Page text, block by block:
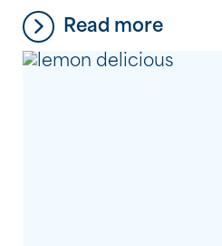
to reflect, learn and
Aboriginal and Torres
Read more